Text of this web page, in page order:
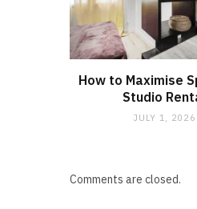
How to Maximise
Studio
JULY 1, 2026
Comments are closed.